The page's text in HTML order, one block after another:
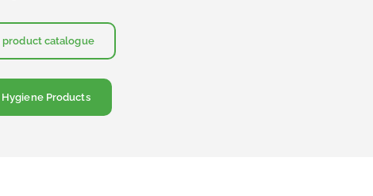
product catalogue
Hygiene Products